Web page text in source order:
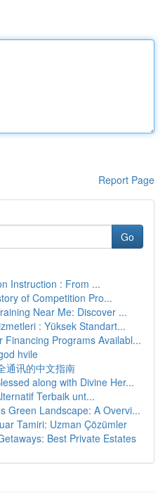
Report Page
Go
Instruction : From ...
of Competition Pro...
Near Me: Discover ...
: Yüksek Standart...
Financing Programs Availabl...
hvile
通讯的中文指南
along with Divine Her...
Terbaik unt...
Green Landscape: A Overvi...
Tamiri: Uzman Çözümler
Best Private Estates